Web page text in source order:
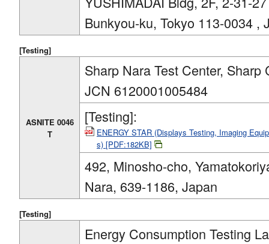
Bunkyou-ku, Tokyo 113-0034 ,
[Testing]
ASNITE 0046
T
Sharp Nara Test Center, Sharp
JCN 6120001005484
[Testing]:
ENERGY STAR (Displays Testing, Imaging
s) [PDF:182KB]
492, Minosho-cho,
Nara, 639-1186, Japan
[Testing]
Energy Consumption Testing